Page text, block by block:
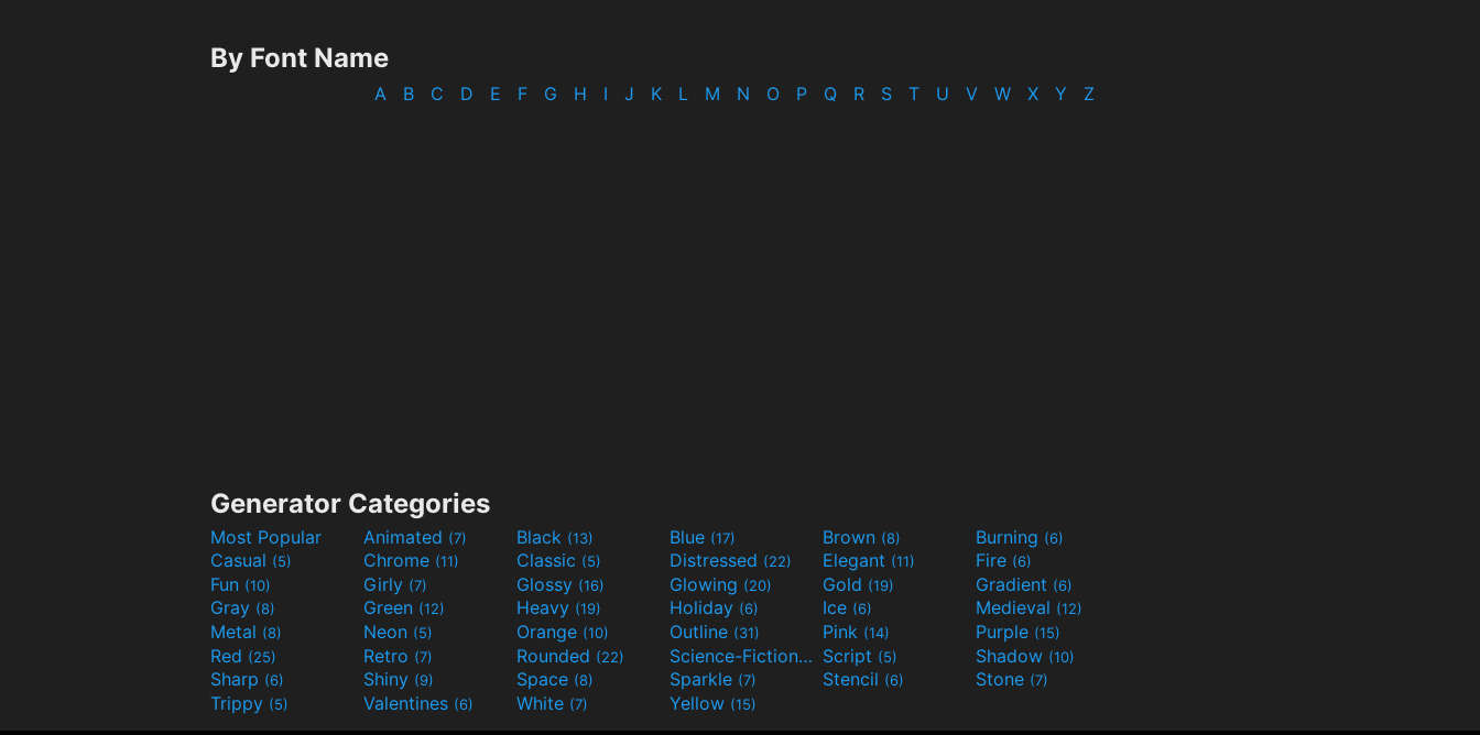
By Font Name
A B C D E F G H I J K L M N O P Q R S T U V W X Y Z
Generator Categories
Most Popular Animated (7) Black (13) Blue (17) Brown (8) Burning (6)
Casual (5) Chrome (11) Classic (5) Distressed (22) Elegant (11) Fire (6)
Fun (10) Girly (7) Glossy (16) Glowing (20) Gold (19) Gradient (6)
Gray (8) Green (12) Heavy (19) Holiday (6) Ice (6) Medieval (12)
Metal (8) Neon (5) Orange (10) Outline (31) Pink (14) Purple (15)
Red (25) Retro (7) Rounded (22) Science-Fiction(9) Script (5) Shadow (10)
Sharp (6) Shiny (9) Space (8) Sparkle (7) Stencil (6) Stone (7)
Trippy (5) Valentines (6) White (7) Yellow (15)